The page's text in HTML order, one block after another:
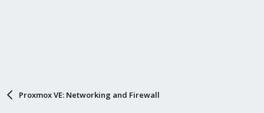
Proxmox VE: Networking and Firewall